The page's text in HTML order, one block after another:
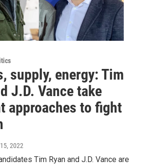
supply, energy: Tim
J.D. Vance take
approaches to fight
2022
Tim Ryan and J.D. Vance are